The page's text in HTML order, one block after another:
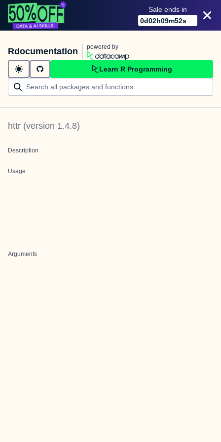
Sale ends in
0d02h09m52s
Rdocumentation powered by
Learn R Programming
httr (version 1.4.8)
Description
Usage
Arguments